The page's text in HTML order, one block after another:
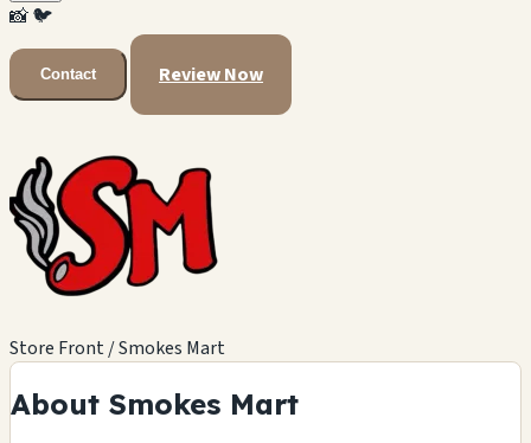
📸🐦
Contact Review Now
Store Front / Smokes Mart
About Smokes Mart